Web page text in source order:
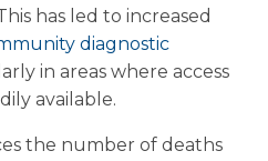
has led to increased
diagnostic
in areas where access
available.
the number of deaths